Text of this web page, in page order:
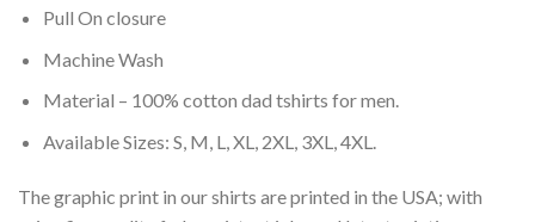
Pull On closure
Machine Wash
Material – 100% cotton dad tshirts for men.
Available Sizes: S, M, L, XL, 2XL, 3XL, 4XL.
The graphic print in our shirts are printed in the USA; with